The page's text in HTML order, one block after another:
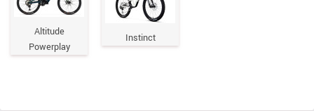
Altitude
Powerplay
Instinct